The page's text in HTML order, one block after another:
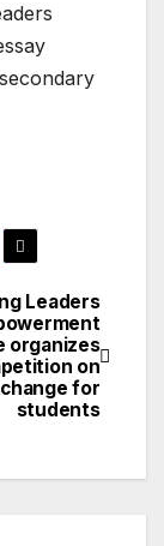
Leaders
organizes
on
for
students